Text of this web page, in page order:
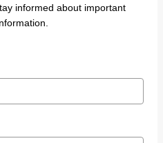
informed about important